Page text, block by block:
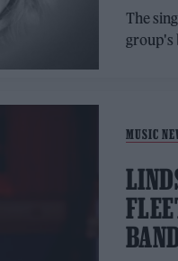
The
group's
MUSIC